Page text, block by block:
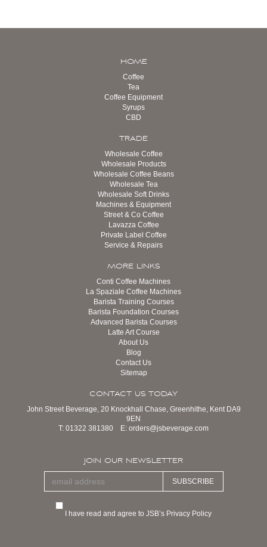
HOME
Coffee
Tea
Coffee Equipment
Syrups
CBD
TRADE
Wholesale Coffee
Wholesale Products
Wholesale Coffee Beans
Wholesale Tea
Wholesale Soft Drinks
Machines & Equipment
Street & Co Coffee
Lavazza Coffee
Private Label Coffee
Service & Repairs
MORE LINKS
Conti Coffee Machines
La Spaziale Coffee Machines
Barista Training Courses
Barista Foundation Courses
Advanced Barista Courses
Latte Art Course
About Us
Blog
Contact Us
Sitemap
CONTACT US TODAY
John Street Beverage, 20 Knockhall Chase, Greenhithe, Kent DA9
9EN
T: 01322 381380 E: orders@jsbeverage.com
JOIN OUR NEWSLETTER
SUBSCRIBE
I have read and agree to JSB’s Privacy Policy